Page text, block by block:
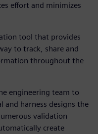
effort and minimizes
tool that provides
to track, share and
throughout the
engineering team to
and harness designs the
validation
create